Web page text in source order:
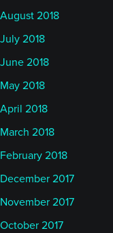
August 2018
July 2018
June 2018
May 2018
April 2018
March 2018
February 2018
December 2017
November 2017
October 2017